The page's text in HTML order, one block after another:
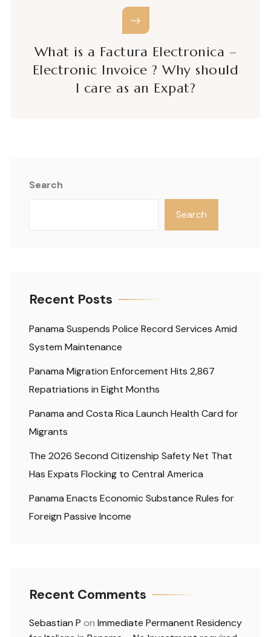
What is a Factura Electronica –
Electronic Invoice ? Why should
I care as an Expat?
Search
Search
Recent Posts
Panama Suspends Police Record Services Amid
System Maintenance
Panama Migration Enforcement Hits 2,867
Repatriations in Eight Months
Panama and Costa Rica Launch Health Card for
Migrants
The 2026 Second Citizenship Safety Net That
Has Expats Flocking to Central America
Panama Enacts Economic Substance Rules for
Foreign Passive Income
Recent Comments
Sebastian P on Immediate Permanent Residency